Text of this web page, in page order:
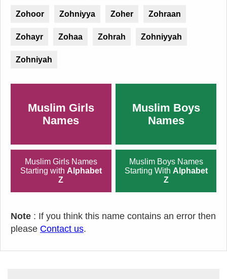
Zohoor Zohniyya Zoher Zohraan
Zohayr Zohaa Zohrah Zohniyyah
Zohniyah
Muslim Girls
Names
Muslim Boys
Names
Muslim Girls Names
Starting with Alphabet
Z
Muslim Boys Names
Starting With Alphabet
Z
Note : If you think this name contains an error then
please Contact us.